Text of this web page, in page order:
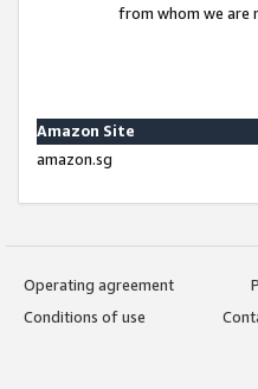
from whom we are
Amazon Site
amazon.sg
Operating agreement
Conditions of use